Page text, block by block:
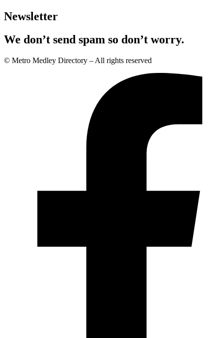
Newsletter
We don’t send spam so don’t worry.
© Metro Medley Directory – All rights reserved